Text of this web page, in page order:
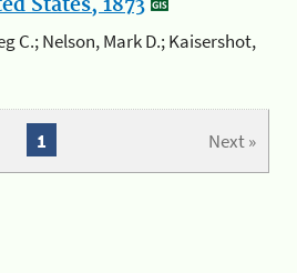
States, 1873
C.; Nelson, Mark D.; Kaisershot,
Next »
1